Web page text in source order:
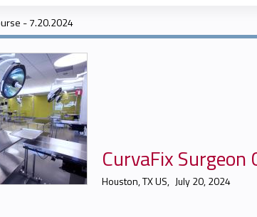
- 7.20.2024
CurvaFix
Houston, TX US July 20, 2024